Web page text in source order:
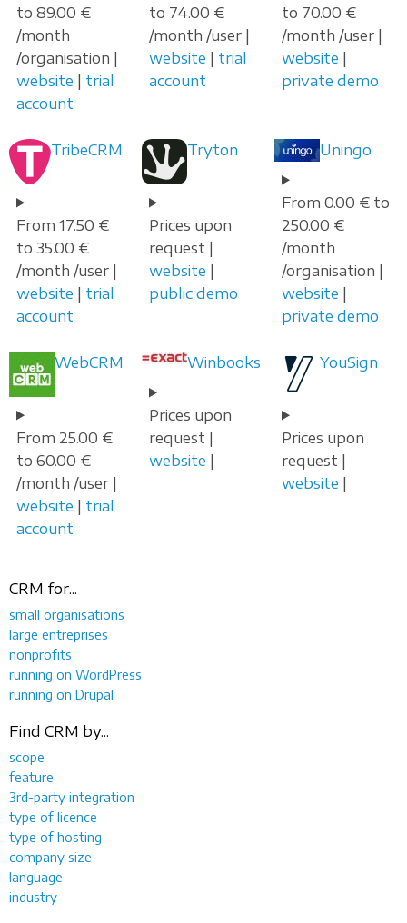
to 89.00 €
/month
/organisation |
website | trial
account
to 74.00 €
/month /user |
website | trial
account
to 70.00 €
/month /user |
website |
private demo
TribeCRM
From 17.50 €
to 35.00 €
/month /user |
website | trial
account
Tryton
Prices upon
request |
website |
public demo
Uningo
From 0.00 € to
250.00 €
/month
/organisation |
website |
private demo
WebCRM
From 25.00 €
to 60.00 €
/month /user |
website | trial
account
Winbooks
Prices upon
request |
website |
YouSign
Prices upon
request |
website |
CRM for...
small organisations
large entreprises
nonprofits
running on WordPress
running on Drupal
Find CRM by...
scope
feature
3rd-party integration
type of licence
type of hosting
company size
language
industry